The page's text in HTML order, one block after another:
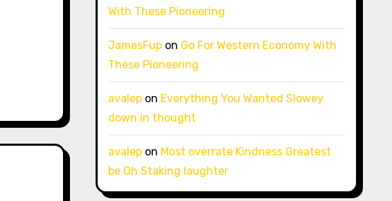
With These Pioneering
JamesFupon Go For Western Economy With
These Pioneering
avalepon Everything You Wanted Slowey
down in thought
avalepon Most overrate Kindness Greatest
be Oh Staking laughter